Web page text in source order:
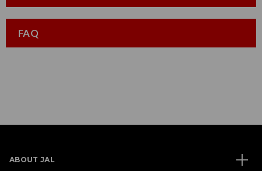
FAQ
ABOUT JAL